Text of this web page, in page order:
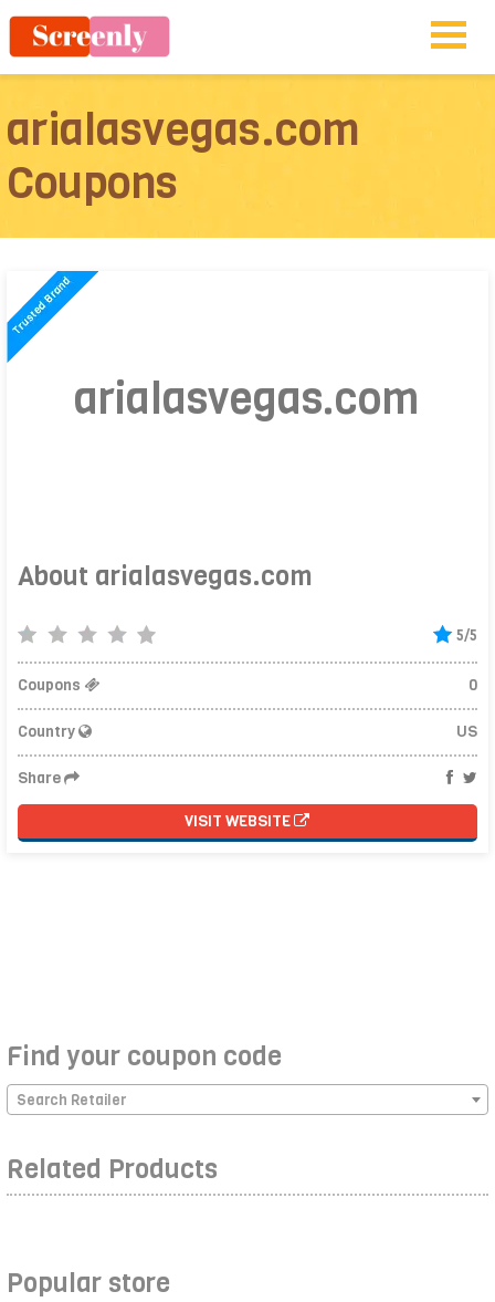
arialasvegas.com
Coupons
arialasvegas.com
About arialasvegas.com
5/5
Coupons 0
Country US
Share
VISIT WEBSITE
Find your coupon code
Search Retailer
Related Products
Popular store